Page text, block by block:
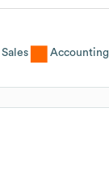
Sales Accounting